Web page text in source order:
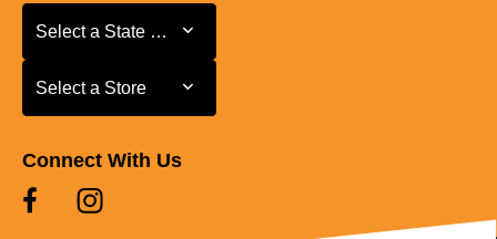
Select a State or Province
Select a State or Province
Select a Store
Select a Store
Connect With Us